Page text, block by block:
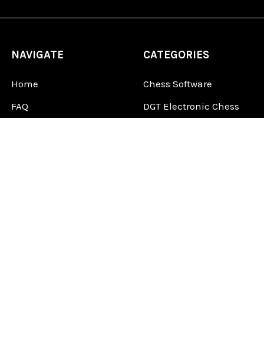
NAVIGATE
Home
FAQ
CATEGORIES
Chess Software
DGT Electronic Chess